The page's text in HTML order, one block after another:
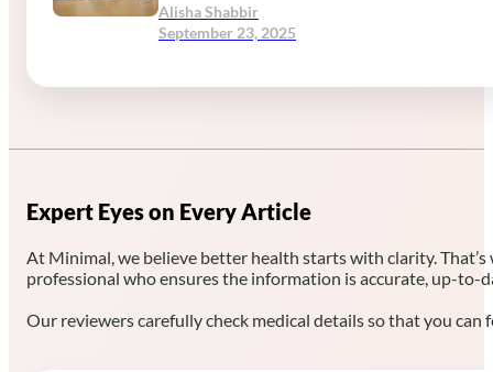
Alisha Shabbir
September 23, 2025
Expert Eyes on Every Article
At Minimal, we believe better health starts with clarity.
professional who ensures the information is accurate, up-to-
Our reviewers carefully check medical details so that you